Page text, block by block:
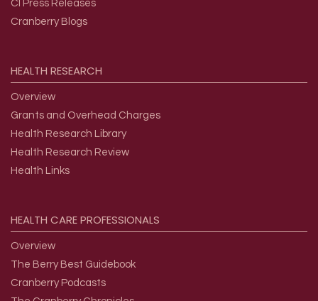
CI Press Releases
Cranberry Blogs
HEALTH RESEARCH
Overview
Grants and Overhead Charges
Health Research Library
Health Research Review
Health Links
HEALTH CAREPROFESSIONALS
Overview
The Berry Best Guidebook
Cranberry Podcasts